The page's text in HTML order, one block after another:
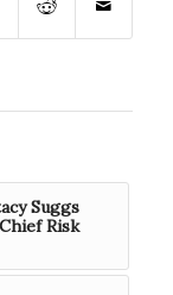
Suggs
Risk